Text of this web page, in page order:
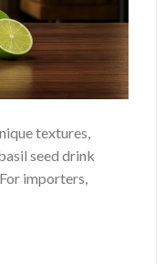
textures,
seed drink
importers,